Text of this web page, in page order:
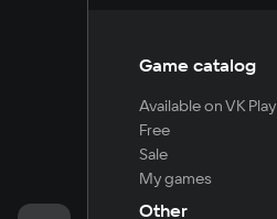
Game catalog
Available on VK Play
Free
Sale
My games
Other